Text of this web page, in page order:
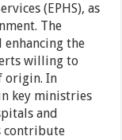
(EPHS), as
The
enhancing the
willing to
origin. In
key ministries
and
contribute